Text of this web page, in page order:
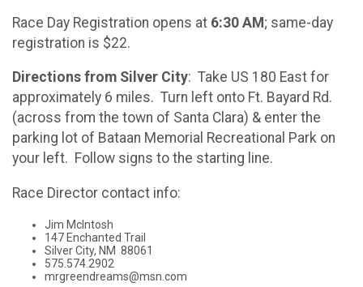
Race Day Registration opens at 6:30 AM; same-day
registration is $22.
Directions from Silver City: Take US 180 East for
approximately 6 miles. Turn left onto Ft. Bayard Rd.
(across from the town of Santa Clara) & enter the
parking lot of Bataan Memorial Recreational Park on
your left. Follow signs to the starting line.
Race Director contact info:
Jim McIntosh
147 Enchanted Trail
Silver City, NM 88061
575.574.2902
mrgreendreams@msn.com